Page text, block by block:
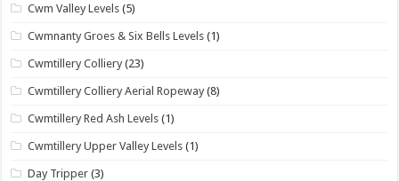
Cwm Valley Levels (5)
Cwmnanty Groes & Six Bells Levels (1)
Cwmtillery Colliery (23)
Cwmtillery Colliery Aerial Ropeway (8)
Cwmtillery Red Ash Levels (1)
Cwmtillery Upper Valley Levels (1)
Day Tripper (3)